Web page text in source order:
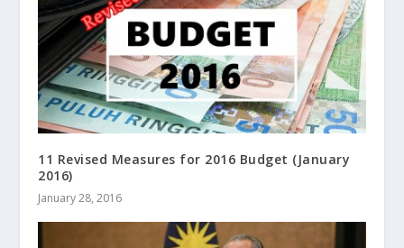
11 Revised Measures for 2016 Budget (January
2016)
January 28, 2016